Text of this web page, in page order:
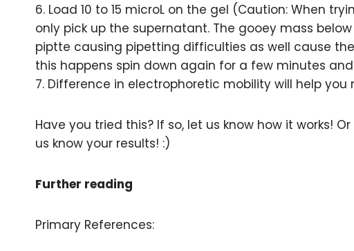
6. Load 10 to 15 microL on the gel (Caution: When
only pick up the supernatant. The gooey mass
piptte causing pipetting difficulties as well cause
this happens spin down again for a few minutes
7. Difference in electrophoretic mobility will help
Have you tried this? If so, let us know how it works!
us know your results! :)
Further reading
Primary References: